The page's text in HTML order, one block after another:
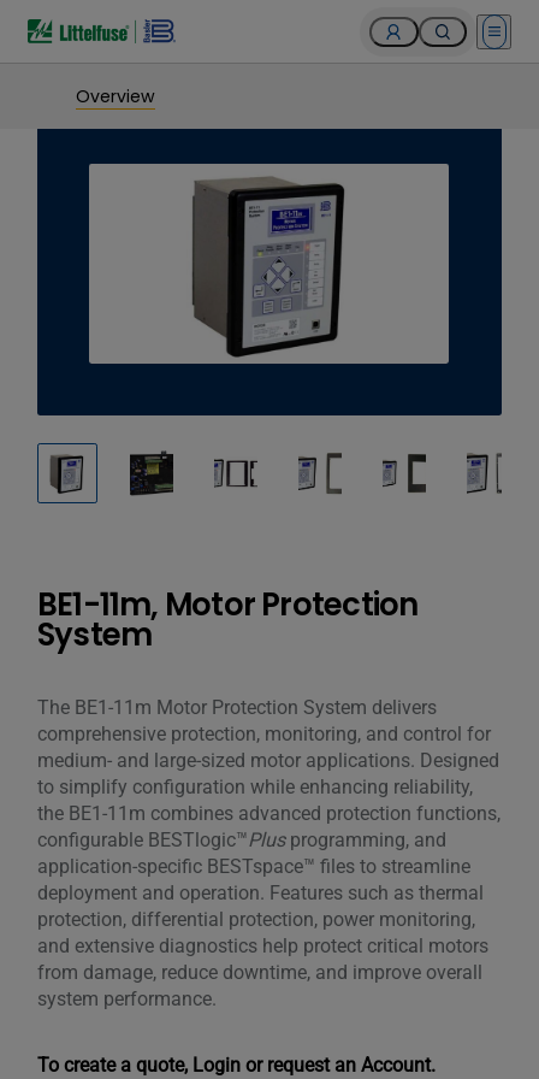
Open
Overview
BE1-11m, Motor Protection
System
The BE1-11m Motor Protection System delivers
comprehensive protection, monitoring, and control for
medium- and large-sized motor applications. Designed
to simplify configuration while enhancing reliability,
the BE1-11m combines advanced protection functions,
configurable BESTlogic™Plusprogramming, and
application-specific BESTspace™ files to streamline
deployment and operation. Features such as thermal
protection, differential protection, power monitoring,
and extensive diagnostics help protect critical motors
from damage, reduce downtime, and improve overall
system performance.
To create a quote, Login or request an Account.